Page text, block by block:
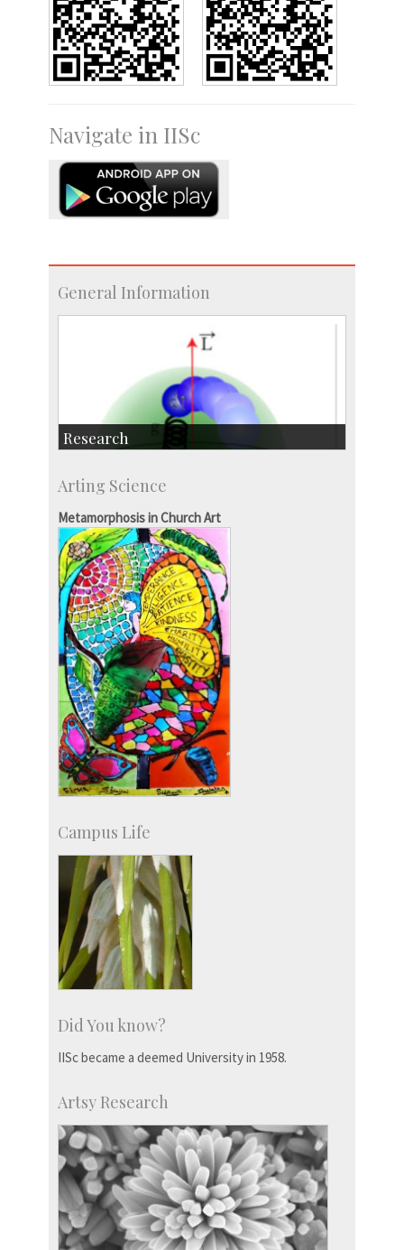
Navigate in IISc
General Information
Research
Accolades
IISc in the News
more…
Arting Science
Metamorphosis in Church Art
Campus Life
Did You know?
IISc became a deemed University in 1958.
Artsy Research